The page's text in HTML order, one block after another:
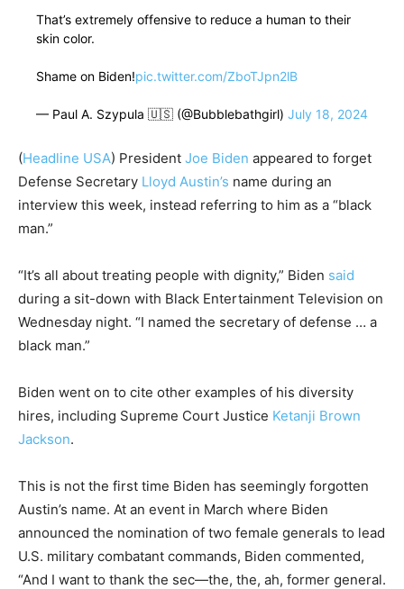
That’s extremely offensive to reduce a human to their
skin color.
Shame on Biden!pic.twitter.com/ZboTJpn2lB
— Paul A. Szypula 🇺🇸 (@Bubblebathgirl) July 18, 2024
(Headline USA) President Joe Biden appeared to forget
Defense Secretary Lloyd Austin’s name during an
interview this week, instead referring to him as a “black
man.”
“It’s all about treating people with dignity,” Biden said
during a sit-down with Black Entertainment Television on
Wednesday night. “I named the secretary of defense … a
black man.”
Biden went on to cite other examples of his diversity
hires, including Supreme Court Justice Ketanji Brown
Jackson.
This is not the first time Biden has seemingly forgotten
Austin’s name. At an event in March where Biden
announced the nomination of two female generals to lead
U.S. military combatant commands, Biden commented,
“And I want to thank the sec—the, the, ah, former general.